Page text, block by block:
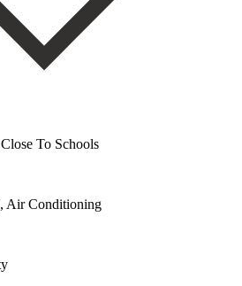
To Schools
Air Conditioning